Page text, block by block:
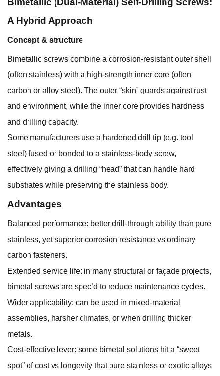
Bimetallic (Dual-Material) Self-Drilling Screws:
A Hybrid Approach
Concept & structure
Bimetallic screws combine a corrosion-resistant outer shell
(often stainless) with a high-strength inner core (often
carbon or alloy steel). The outer “skin” guards against rust
and environment, while the inner core provides hardness
and drilling capacity.
Some manufacturers use a hardened drill tip (e.g. tool
steel) fused or bonded to a stainless-body screw,
effectively giving a drilling “head” that can handle hard
substrates while preserving the stainless body.
Advantages
Balanced performance: better drill-through ability than pure
stainless, yet superior corrosion resistance vs ordinary
carbon fasteners.
Extended service life: in many structural or façade projects,
bimetal screws are spec’d to reduce maintenance cycles.
Wider applicability: can be used in mixed-material
assemblies, harsher climates, or when drilling thicker
metals.
Cost-effective lever: some bimetal solutions hit a “sweet
spot” of cost vs longevity that pure stainless or exotic alloys